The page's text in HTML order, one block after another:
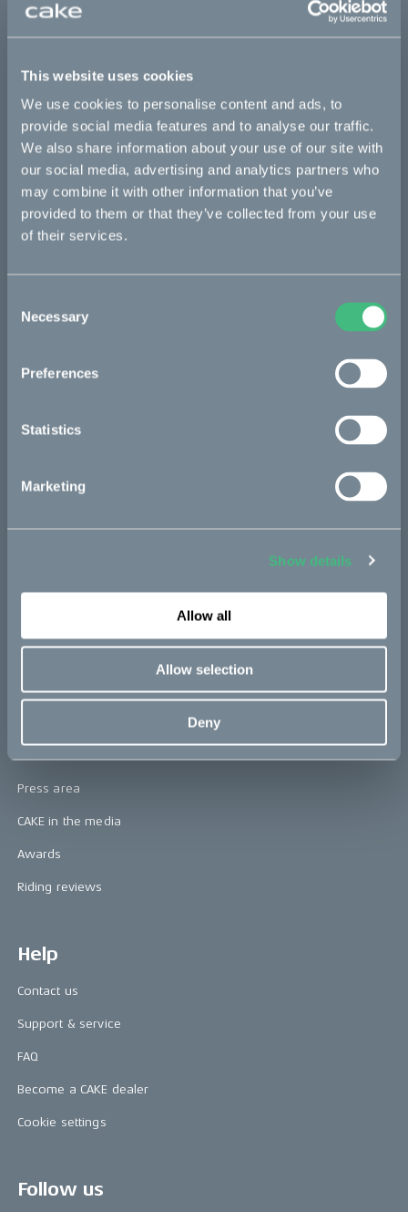
This website uses cookies
We use cookies to personalise content and ads, to
provide social media features and to analyse our traffic.
We also share information about your use of our site with
our social media, advertising and analytics partners who
may combine it with other information that you’ve
provided to them or that they’ve collected from your use
of their services.
Selection
Necessary
Preferences
Statistics
Marketing
Show details
Allow all
Allow selection
Deny
Makka flex Makka flex :work Makka range
Bikes
Ösa
Book a test ride
Press releases
Press area
CAKE in the media
Awards
Riding reviews
Help
Contact us
Support & service
FAQ
Become a CAKE dealer
Cookie settings
Follow us